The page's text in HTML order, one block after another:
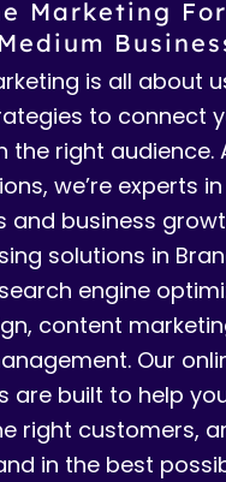
Marketing
Medium
is all about
to connect
the right audience.
we’re experts
and business
solutions in
engine
content
Our
are built to help
right customers,
in the best